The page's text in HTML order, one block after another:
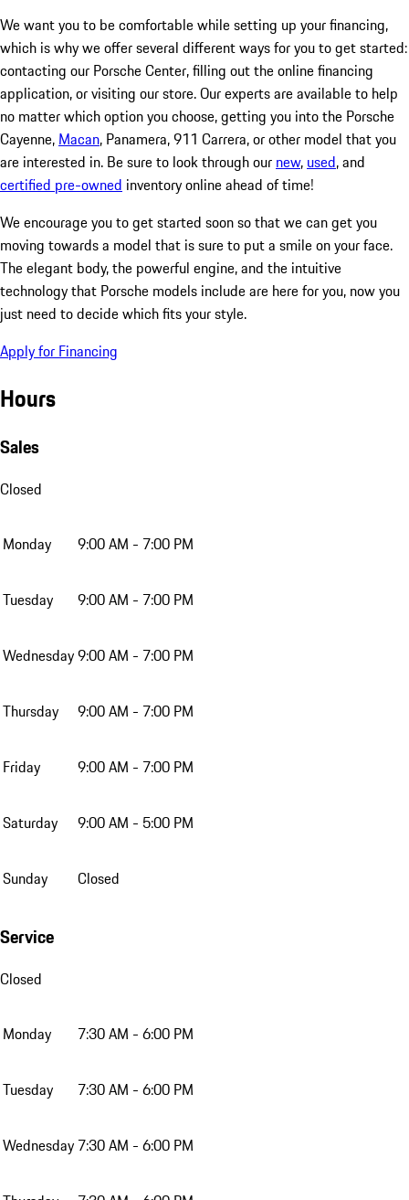
We want you to be comfortable while setting up your financing,
which is why we offer several different ways for you to get started:
contacting our Porsche Center, filling out the online financing
application, or visiting our store. Our experts are available to help
no matter which option you choose, getting you into the Porsche
Cayenne, Macan, Panamera, 911 Carrera, or other model that you
are interested in. Be sure to look through our new, used, and
certified pre-owned inventory online ahead of time!
We encourage you to get started soon so that we can get you
moving towards a model that is sure to put a smile on your face.
The elegant body, the powerful engine, and the intuitive
technology that Porsche models include are here for you, now you
just need to decide which fits your style.
Apply for Financing
Hours
Sales
Closed
Monday 9:00 AM - 7:00 PM
Tuesday 9:00 AM - 7:00 PM
Wednesday9:00 AM - 7:00 PM
Thursday 9:00 AM - 7:00 PM
Friday 9:00 AM - 7:00 PM
Saturday 9:00 AM - 5:00 PM
Sunday Closed
Service
Closed
Monday 7:30 AM - 6:00 PM
Tuesday 7:30 AM - 6:00 PM
Wednesday 7:30 AM - 6:00 PM